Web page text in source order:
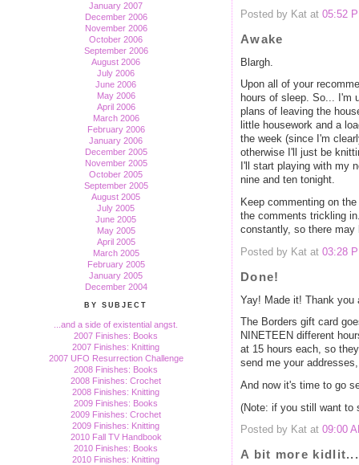
January 2007
December 2006
November 2006
October 2006
September 2006
August 2006
July 2006
June 2006
May 2006
April 2006
March 2006
February 2006
January 2006
December 2005
November 2005
October 2005
September 2005
August 2005
July 2005
June 2005
May 2005
April 2005
March 2005
February 2005
January 2005
December 2004
BY SUBJECT
...and a side of existential angst.
2007 Finishes: Books
2007 Finishes: Knitting
2007 UFO Resurrection Challenge
2008 Finishes: Books
2008 Finishes: Crochet
2008 Finishes: Knitting
2009 Finishes: Books
2009 Finishes: Crochet
2009 Finishes: Knitting
2010 Fall TV Handbook
2010 Finishes: Books
2010 Finishes: Knitting
Posted by Kat at 05:52
Awake
Blargh.
Upon all of your
hours of sleep. So... I'm
plans of leaving the
little housework and a
the week (since I'm
otherwise I'll just be
I'll start playing with my
nine and ten tonight.
Keep commenting on
the comments trickling
constantly, so there may
Posted by Kat at 03:28
Done!
Yay! Made it! Thank you
The Borders gift card
NINETEEN different
at 15 hours each, so
send me your
And now it's time to go
(Note: if you still want to
Posted by Kat at 09:00
A bit more kidlit...